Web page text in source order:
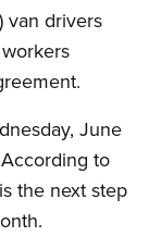
van drivers
June
to
the next step